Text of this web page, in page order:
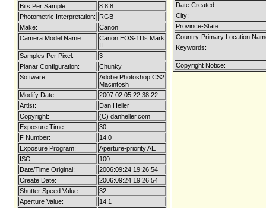
Bits Per Sample:
8 8 8
Photometric Interpretation:
RGB
Make:
Canon
Camera Model Name:
Canon EOS-1Ds Mark
II
Samples Per Pixel:
3
Planar Configuration:
Chunky
Software:
Adobe Photoshop CS2
Macintosh
Modify Date:
2007:02:05 22:38:22
Artist:
Dan Heller
Copyright:
(C) danheller.com
Exposure Time:
30
F Number:
14.0
Exposure Program:
Aperture-priority AE
ISO:
100
Date/Time Original:
2006:09:24 19:26:54
Create Date:
2006:09:24 19:26:54
Shutter Speed Value:
32
Aperture Value:
14.1
Date Created:
City:
Province-State:
Country-Primary Location
Keywords:
Copyright Notice: